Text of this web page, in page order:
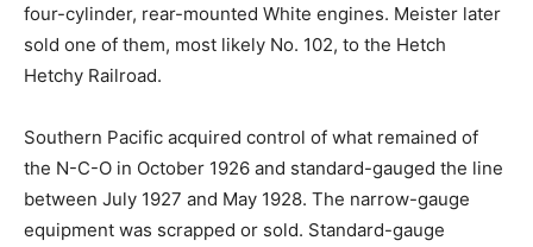
four-cylinder, rear-mounted White engines. Meister later
sold one of them, most likely No. 102, to the Hetch
Hetchy Railroad.
Southern Pacific acquired control of what remained of
the N-C-O in October 1926 and standard-gauged the line
between July 1927 and May 1928. The narrow-gauge
equipment was scrapped or sold. Standard-gauge